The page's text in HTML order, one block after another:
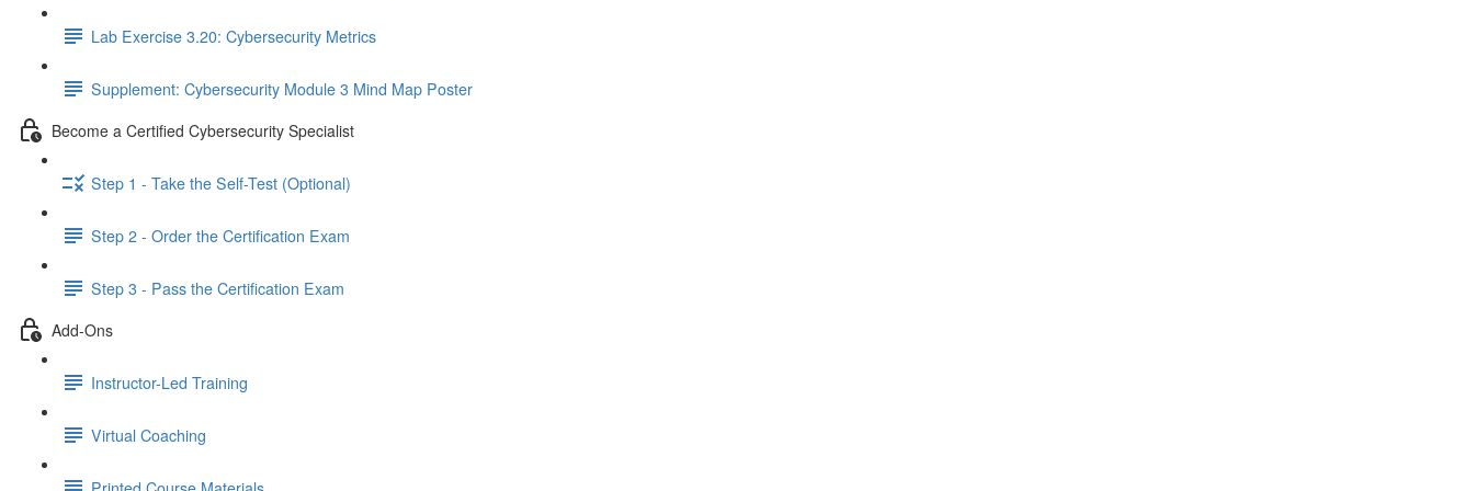
Lab Exercise 3.20: Cybersecurity Metrics
Supplement: Cybersecurity Module 3 Mind Map Poster
Become a Certified Cybersecurity Specialist
Step 1 - Take the Self-Test (Optional)
Step 2 - Order the Certification Exam
Step 3 - Pass the Certification Exam
Add-Ons
Instructor-Led Training
Virtual Coaching